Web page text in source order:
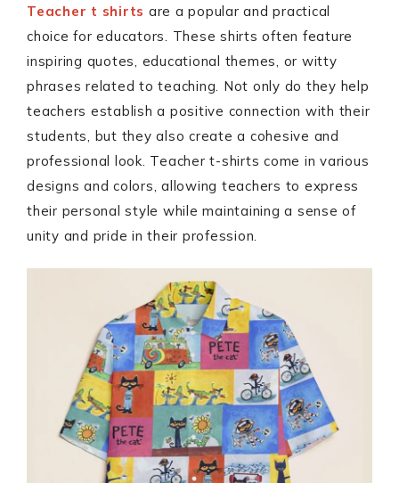
Teacher t shirts are a popular and practical
choice for educators. These shirts often feature
inspiring quotes, educational themes, or witty
phrases related to teaching. Not only do they help
teachers establish a positive connection with their
students, but they also create a cohesive and
professional look. Teacher t-shirts come in various
designs and colors, allowing teachers to express
their personal style while maintaining a sense of
unity and pride in their profession.